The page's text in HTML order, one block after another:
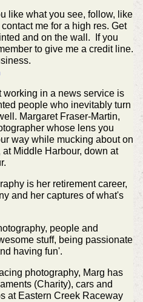
like what you see, follow, like
me for a high res. Get
and on the wall. If you
to give me a credit line.
working in a news service is
people who inevitably turn
Margaret Fraser-Martin,
whose lens you
way while mucking about on
Middle Harbour, down at
is her retirement career,
and her captures of what's
people and
stuff, being passionate
having fun'.
photography, Marg has
(Charity), cars and
at Eastern Creek Raceway